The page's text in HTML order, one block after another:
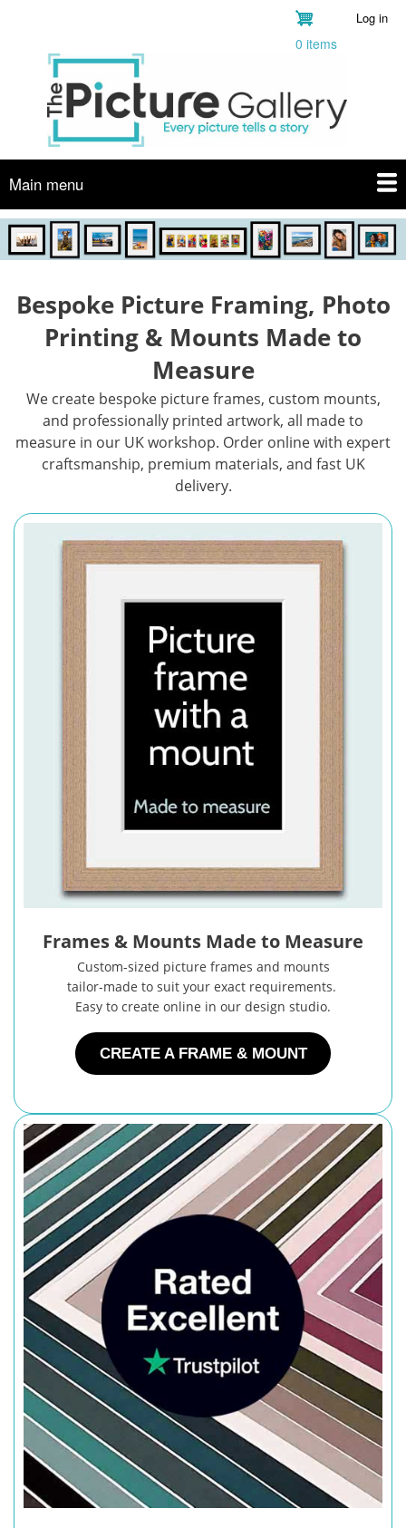
UserLog in
0 items
Main menu
Bespoke Picture Framing, Photo
Printing & Mounts Made to
Measure
We create bespoke picture frames, custom mounts,
and professionally printed artwork, all made to
measure in our UK workshop. Order online with expert
craftsmanship, premium materials, and fast UK
delivery.
Frames & Mounts Made to Measure
Custom-sized picture frames and mounts
tailor-made to suit your exact requirements.
Easy to create online in our design studio.
CREATE A FRAME & MOUNT